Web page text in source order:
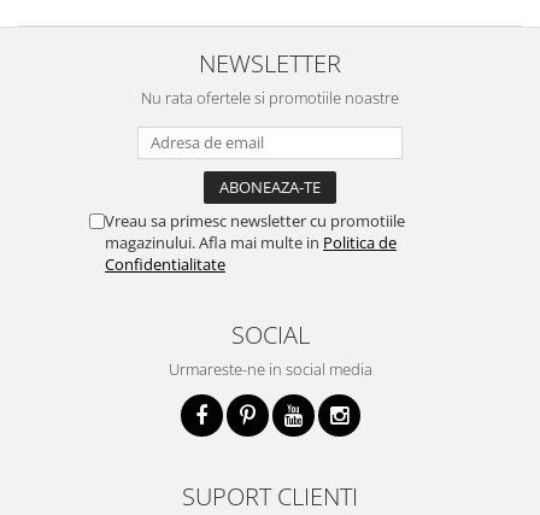
NEWSLETTER
Nu rata ofertele si promotiile noastre
Vreau sa primesc newsletter cu promotiile
magazinului. Afla mai multe in Politica de
Confidentialitate
SOCIAL
Urmareste-ne in social media
SUPORT CLIENTI